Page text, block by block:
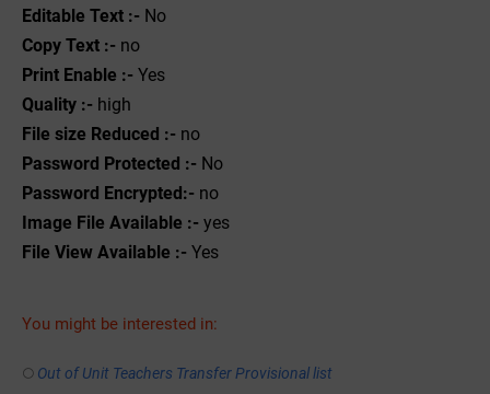
Editable Text :- No
Copy Text :- no
Print Enable :- Yes
Quality :- high
File size Reduced :- no
Password Protected :- No
Password Encrypted:- no
Image File Available :- yes
File View Available :- Yes
You might be interested in:
Out of Unit Teachers Transfer Provisional list